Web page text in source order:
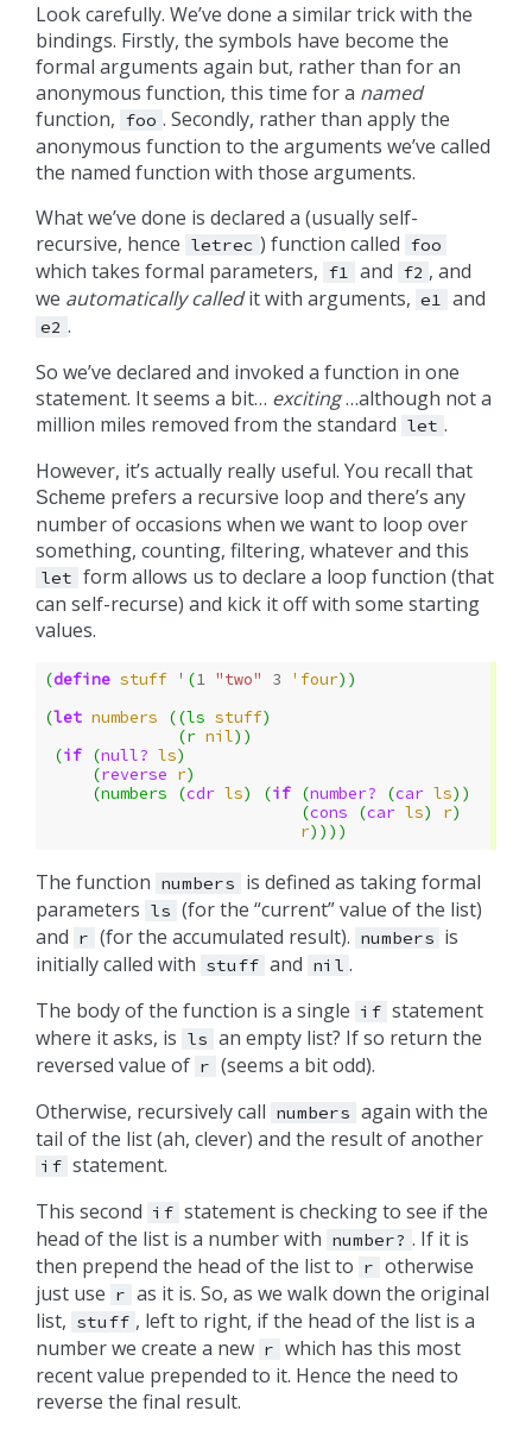
Look carefully. We’ve done a similar trick with the
bindings. Firstly, the symbols have become the
formal arguments again but, rather than for an
anonymous function, this time for a named
function, foo . Secondly, rather than apply the
anonymous function to the arguments we’ve called
the named function with those arguments.
What we’ve done is declared a (usually self-
recursive, hence letrec ) function called foo
which takes formal parameters, f1 and f2 , and
we automatically calledit with arguments, e1 and
e2 .
So we’ve declared and invoked a function in one
statement. It seems a bit… exciting…although not a
million miles removed from the standard let .
However, it’s actually really useful. You recall that
Scheme prefers a recursive loop and there’s any
number of occasions when we want to loop over
something, counting, filtering, whatever and this
let form allows us to declare a loop function (that
can self-recurse) and kick it off with some starting
values.
(define stuff ' (1 "two" 3 'four))
(let numbers ((ls stuff)
(r nil))
(if (null? ls)
(reverse r)
(numbers (cdr ls) (if (number? (car ls))
(cons (car ls) r)
r))))
The function numbers
is defined as taking formal
parameters ls (for the “current” value of the list)
and r (for the accumulated result). numbers is
initially called with stuff and nil .
The body of the function is a single if statement
where it asks, is ls an empty list? If so return the
reversed value of r (seems a bit odd).
Otherwise, recursively call numbers again with the
tail of the list (ah, clever) and the result of another
if statement.
This second if statement is checking to see if the
head of the list is a number with number? . If it is
then prepend the head of the list to r otherwise
just use r as it is. So, as we walk down the original
list, stuff , left to right, if the head of the list is a
number we create a new r which has this most
recent value prepended to it. Hence the need to
reverse the final result.